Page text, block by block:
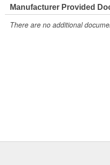
Manufacturer Provided
There are no additional